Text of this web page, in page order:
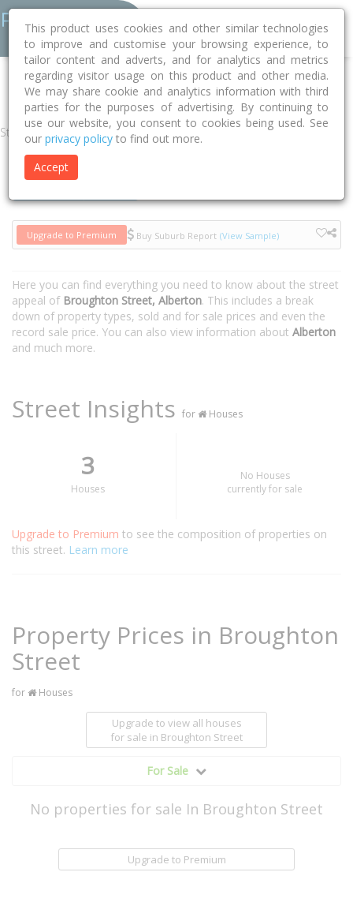
Home VIC Wellington Alberton 3971 Broughton Street
Street
Upgrade to Premium Buy Suburb Report (View Sample)
Here you can find everything you need to know about the street
appeal of Broughton Street, Alberton. This includes a break
down of property types, sold and for sale prices and even the
record sale price. You can also view information about Alberton
and much more.
Street Insights for Houses
3
Houses
No Houses
currently for sale
Upgrade to Premium to see the composition of properties on
this street. Learn more
Property Prices in Broughton
Street
for Houses
Upgrade to view all houses
for sale in Broughton Street
For Sale
No properties for sale In Broughton Street
Upgrade to Premium
This product uses cookies and other similar technologies
to improve and customise your browsing experience, to
tailor content and adverts, and for analytics and metrics
regarding visitor usage on this product and other media.
We may share cookie and analytics information with third
parties for the purposes of advertising. By continuing to
use our website, you consent to cookies being used. See
our privacy policy to find out more.
Accept